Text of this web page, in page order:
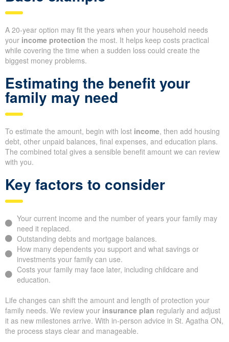
A 20-year option may fit the years when your household needs
your income protection the most. It helps keep costs practical
while covering the time when a sudden loss could create the
biggest money problems.
Estimating the benefit your
family may need
To estimate the amount, begin with lost income, then add housing
debt, other unpaid balances, final expenses, and education plans.
The combined total gives a sensible benefit amount we can review
with you.
Key factors to consider
Your current income and the number of years your family may
need it replaced.
Outstanding debts and mortgage balances.
How many dependents you support and what savings or
investments your family can use.
Costs your family may face later, including childcare and
education.
Life changes can shift the amount and length of protection your
family needs. We review your insurance plan regularly and adjust
it as new milestones arrive. With in-person advice in St. Agatha ON,
the process stays clear and manageable.